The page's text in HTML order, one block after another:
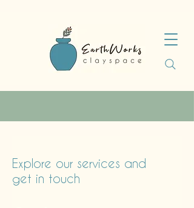
Explore our services and
get in touch